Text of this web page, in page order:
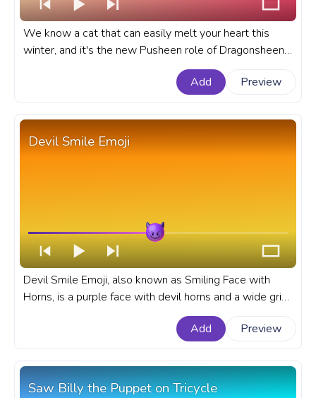
We know a cat that can easily melt your heart this
winter, and it's the new Pusheen role of Dragonsheen.
A fanart Pusheen progress bar for YouTube with
Add Preview
Devil Smile Emoji
Devil Smile Emoji, also known as Smiling Face with
Horns, is a purple face with devil horns and a wide grin
all around that face. An emoji custom progress bar for
YouTube with Devil Smile Emoji.
Add Preview
Saw Billy the Puppet on Tricycle